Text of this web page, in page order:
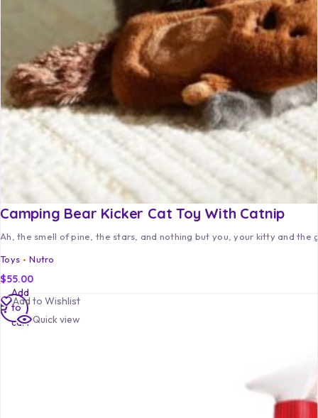
Camping Bear Kicker Cat Toy With Catnip
Ah, the smell of pine, the stars, and nothing but you, your kitty and
Toys
Nutro
$55.00
Add to Wishlist
Quick view
Add
to
cart